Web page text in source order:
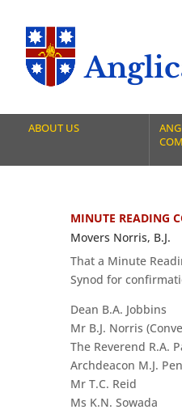
ABOUT US
MINUTE READING
Movers Norris, B.J.
That a Minute
Synod for
Dean B.A. Jobbins
Mr B.J. Norris
The Reverend R.A.
Archdeacon M.J.
Mr T.C. Reid
Ms K.N. Sowada